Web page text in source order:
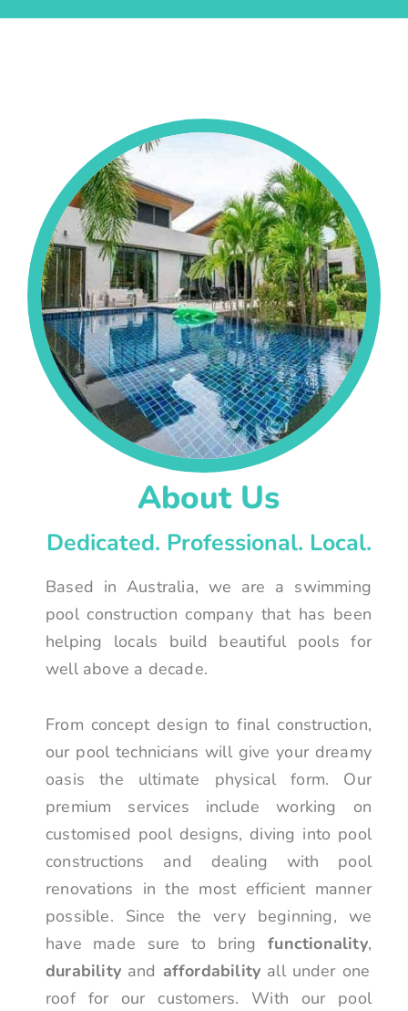
About Us
Dedicated. Professional. Local.
Based in Australia, we are a swimming
pool construction company that has been
helping locals build beautiful pools for
well above a decade.
From concept design to final construction,
our pool technicians will give your dreamy
oasis the ultimate physical form. Our
premium services include working on
customised pool designs, diving into pool
constructions and dealing with pool
renovations in the most efficient manner
possible. Since the very beginning, we
have made sure to bringfunctionality,
durability and affordability all under one
roof for our customers. With our pool